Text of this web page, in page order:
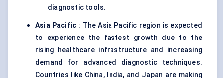
diagnostic tools.
Asia Pacific : The Asia Pacific region is expected
to experience the fastest growth due to the
rising healthcare infrastructure and increasing
demand for advanced diagnostic techniques.
Countries like China, India, and Japan are making